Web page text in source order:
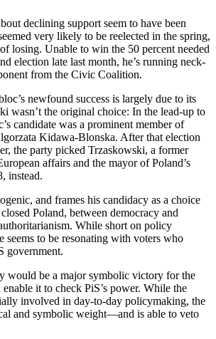
declining support seem to have been
very likely to be reelected in the spring,
losing. Unable to win the 50 percent needed
election late last month, he’s running neck-
from the Civic Coalition.
newfound success is largely due to its
wasn’t the original choice: In the lead-up to
candidate was a prominent member of
Kidawa-Blonska. After that election
the party picked Trzaskowski, a former
affairs and the mayor of Poland’s
instead.
and frames his candidacy as a choice
Poland, between democracy and
While short on policy
seems to be resonating with voters who
government.
would be a major symbolic victory for the
it to check PiS’s power. While the
involved in day-to-day policymaking, the
and symbolic weight—and is able to veto